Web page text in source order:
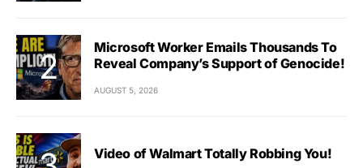
Microsoft Worker Emails Thousands To
Reveal Company’s Support of Genocide!
AUGUST 5, 2026
Video of Walmart Totally Robbing You!